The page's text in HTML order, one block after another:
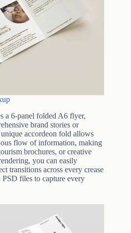
a 6-panel folded A6 flyer,
brand stories or
accordeon fold allows
flow of information, making
brochures, or creative
you can easily
transitions across every crease
files to capture every